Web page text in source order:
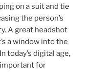
on a suit and tie
the person’s
A great headshot
a window into the
today’s digital age,
for